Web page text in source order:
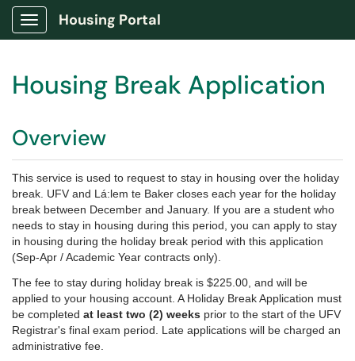
Show Applications Menu
Housing Portal
Housing Break Application
Overview
This service is used to request to stay in housing over the holiday
break. UFV and Lá:lem te Baker closes each year for the holiday
break between December and January. If you are a student who
needs to stay in housing during this period, you can apply to stay
in housing during the holiday break period with this application
(Sep-Apr / Academic Year contracts only).
The fee to stay during holiday break is $225.00, and will be
applied to your housing account. A Holiday Break Application must
be completed at least two (2) weeks prior to the start of the UFV
Registrar's final exam period. Late applications will be charged an
administrative fee.